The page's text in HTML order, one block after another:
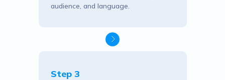
audience, and language.
Step 3